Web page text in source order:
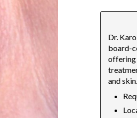
Dr.
board-
offering
and skin.